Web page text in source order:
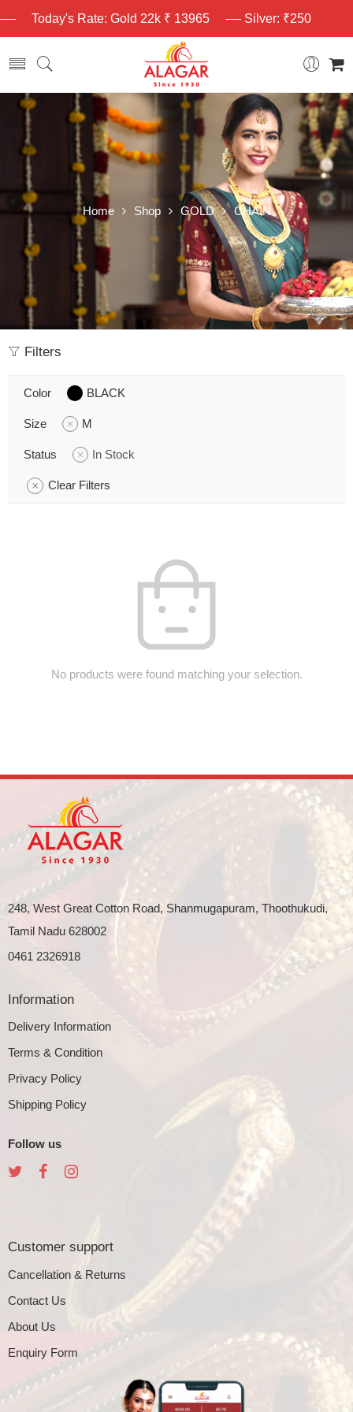
Today's Rate: Gold 22k ₹ 13965 Silver: ₹250
Home Shop GOLD CHAIN
Filters
Color BLACK
Size M
Status In Stock
Clear Filters
No products were found matching your selection.
248, West Great Cotton Road, Shanmugapuram, Thoothukudi,
Tamil Nadu 628002
0461 2326918
Information
Delivery Information
Terms & Condition
Privacy Policy
Shipping Policy
Follow us
Customer support
Cancellation & Returns
Contact Us
About Us
Enquiry Form